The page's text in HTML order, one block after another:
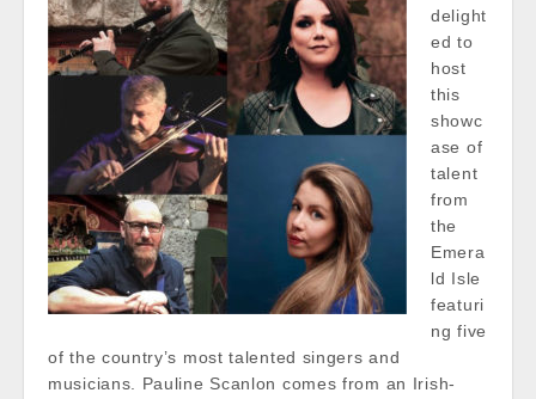
delight
ed to
host
this
showc
ase of
talent
from
the
Emera
ld Isle
featuri
ng five
of the country’s most talented singers and
musicians. Pauline Scanlon comes from an Irish-